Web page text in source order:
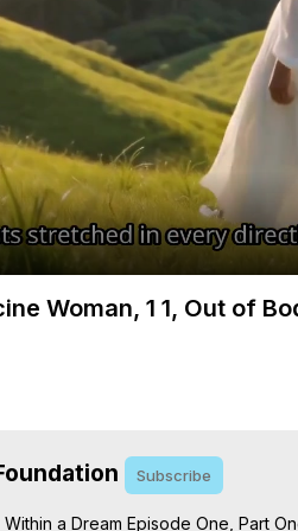
Woman, 1 1, Out of
Subscribe
a Dream Episode One, Part